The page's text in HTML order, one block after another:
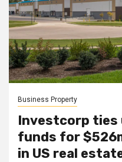
Business Property
Investcorp ties
funds for
in US real